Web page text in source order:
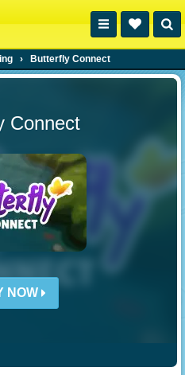
› Butterfly Connect
Connect
NOW